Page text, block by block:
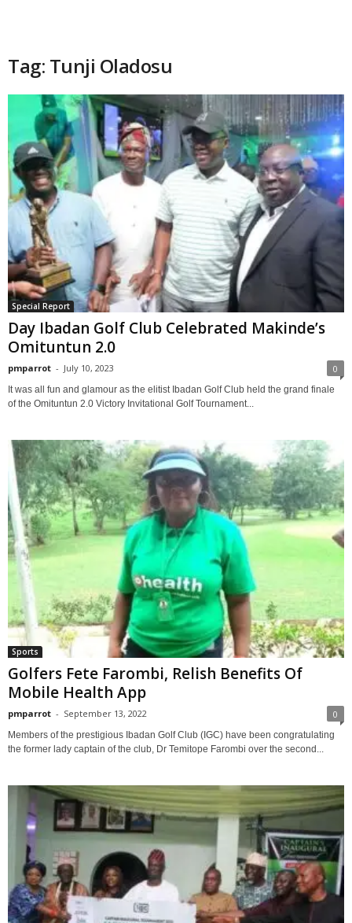
Tag: Tunji Oladosu
Special Report
Day Ibadan Golf Club Celebrated Makinde’s
Omituntun 2.0
pmparrot - July 10, 2023 0
It was all fun and glamour as the elitist Ibadan Golf Club held the grand finale
of the Omituntun 2.0 Victory Invitational Golf Tournament...
Sports
Golfers Fete Farombi, Relish Benefits Of
Mobile Health App
pmparrot - September 13, 2022 0
Members of the prestigious Ibadan Golf Club (IGC) have been congratulating
the former lady captain of the club, Dr Temitope Farombi over the second...